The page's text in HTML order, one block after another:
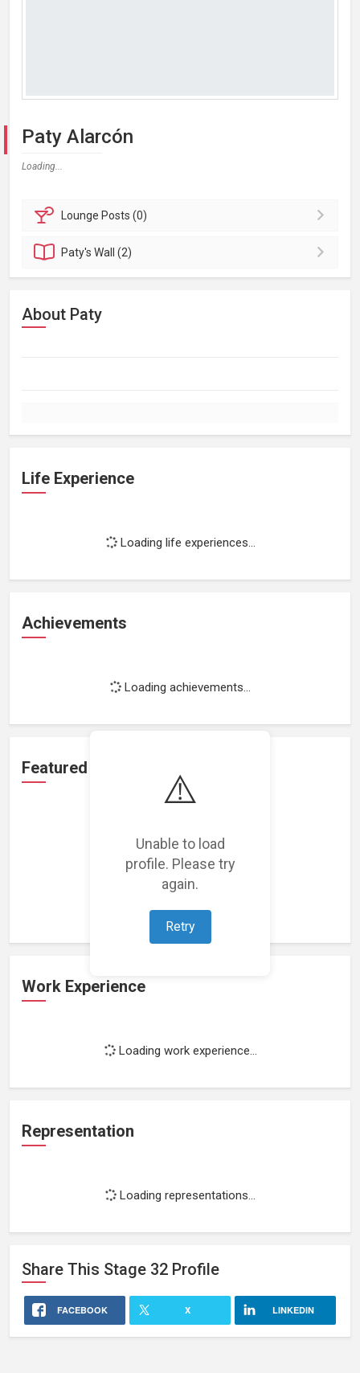
⚠️
Unable to load
profile. Please try
again.
Retry
Paty Alarcón
Loading...
Lounge Posts (0)
Paty'sWall (2)
About Paty
Life Experience
Loading life experiences...
Achievements
Loading achievements...
Featured Projects
Loading featured projects...
Work Experience
Loading work experience...
Representation
Loading representations...
Share This Stage 32 Profile
FACEBOOK X LINKEDIN